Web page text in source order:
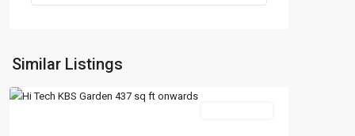
Similar Listings